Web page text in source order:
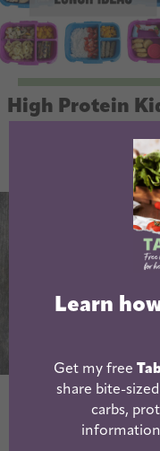
High Protein
Frozen
Muffin Mini
Learn
Get my free
share bite-
carbs,
information